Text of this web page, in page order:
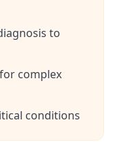
to
complex
conditions